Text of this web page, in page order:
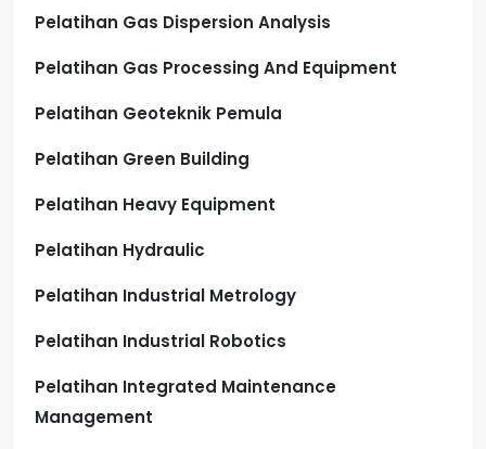
Pelatihan Gas Dispersion Analysis
Pelatihan Gas Processing And Equipment
Pelatihan Geoteknik Pemula
Pelatihan Green Building
Pelatihan Heavy Equipment
Pelatihan Hydraulic
Pelatihan Industrial Metrology
Pelatihan Industrial Robotics
Pelatihan Integrated Maintenance
Management